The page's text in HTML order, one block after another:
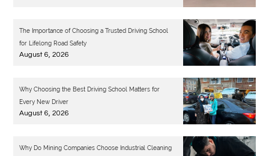
The Importance of Choosing a Trusted Driving School
for Lifelong Road Safety
August 6, 2026
Why Choosing the Best Driving School Matters for
Every New Driver
August 6, 2026
Why Do Mining Companies Choose Industrial Cleaning